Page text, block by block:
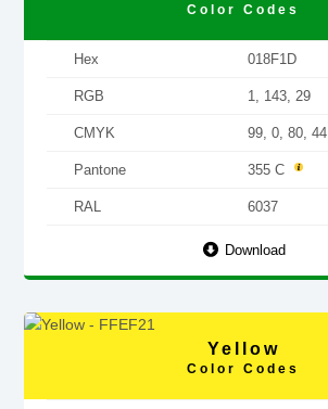
Color Codes
Hex 018F1D
RGB 1, 143, 29
CMYK 99, 0, 80, 44
Pantone 355 C
RAL 6037
Download
Yellow
Color Codes